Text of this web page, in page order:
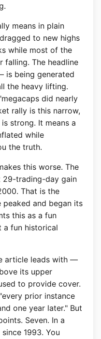
means in plain
to new highs
while most of the
falling. The headline
is being generated
the heavy lifting.
did nearly
rally is this narrow,
strong. It means a
while
the truth.
this worse. The
29-trading-day gain
That is the
and began its
this as a fun
a fun historical
article leads with —
its upper
to provide cover.
prior instance
one year later." But
Seven. In a
1993. You